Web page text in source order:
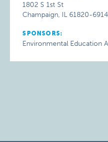
1802 S 1st St
Champaign, IL 61820-6914
SPONSORS:
Environmental Education